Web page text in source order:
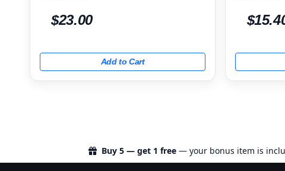
$23.00
Add to Cart
Buy 5 — get 1 free — your bonus item is